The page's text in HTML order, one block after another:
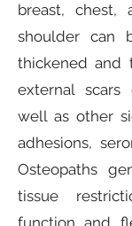
breast, chest,
shoulder can
thickened and
external
well as other
adhesions,
Osteopaths
tissue
function and